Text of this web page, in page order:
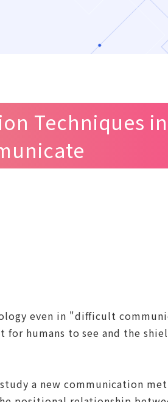
Techniques
even in "difficult
humans to see and the
a new communication